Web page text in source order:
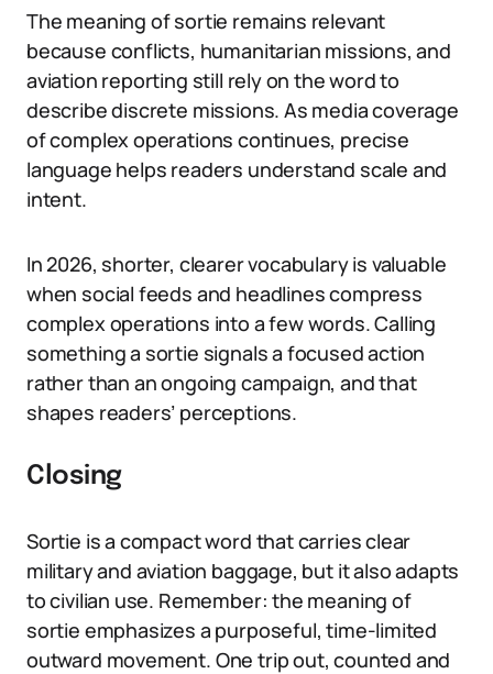
The meaning of sortie remains relevant
because conflicts, humanitarian missions, and
aviation reporting still rely on the word to
describe discrete missions. As media coverage
of complex operations continues, precise
language helps readers understand scale and
intent.
In 2026, shorter, clearer vocabulary is valuable
when social feeds and headlines compress
complex operations into a few words. Calling
something a sortie signals a focused action
rather than an ongoing campaign, and that
shapes readers’ perceptions.
Closing
Sortie is a compact word that carries clear
military and aviation baggage, but it also adapts
to civilian use. Remember: the meaning of
sortie emphasizes a purposeful, time-limited
outward movement. One trip out, counted and